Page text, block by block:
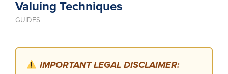
Valuing Techniques
GUIDES
IMPORTANT LEGAL DISCLAIMER: